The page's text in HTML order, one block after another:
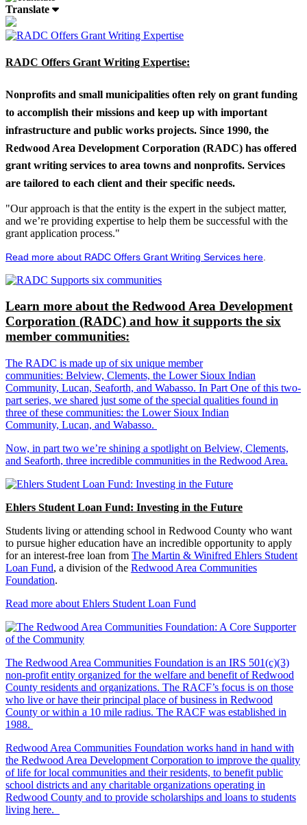
Translate
RADC Offers Grant Writing Expertise:
Nonprofits and small municipalities often rely on grant funding
to accomplish their missions and keep up with important
infrastructure and public works projects. Since 1990, the
Redwood Area Development Corporation (RADC) has offered
grant writing services to area towns and nonprofits. Services
are tailored to each client and their specific needs.
"Our approach is that the entity is the expert in the subject matter,
and we’re providing expertise to help them be successful with the
grant application process."
Read more about RADC Offers Grant Writing Services here
Learn more about the Redwood Area Development
Corporation (RADC) and how it supports the six
member communities:
The RADC is made up of six unique member
communities: Belview, Clements, the Lower Sioux Indian
Community, Lucan, Seaforth, and Wabasso. In Part One of this two-
part series, we shared just some of the special qualities found in
three of these communities: the Lower Sioux Indian
Community, Lucan, and Wabasso.
Now, in part two we’re shining a spotlight on Belview, Clements,
and Seaforth, three incredible communities in the Redwood Area.
Ehlers Student Loan Fund: Investing in the Future
Students living or attending school in Redwood County who want
to pursue higher education have an incredible opportunity to apply
for an interest-free loan from The Martin & Winifred Ehlers Student
Loan Fund, a division of the Redwood Area Communities
Foundation.
Read more about Ehlers Student Loan Fund
The Redwood Area Communities Foundation is an IRS 501(c)(3)
non-profit entity organized for the welfare and benefit of Redwood
County residents and organizations. The RACF’s focus is on those
who live or have their principal place of business in Redwood
County or within a 10 mile radius. The RACF was established in
1988.
Redwood Area Communities Foundation works hand in hand with
the Redwood Area Development Corporation to improve the quality
of life for local communities and their residents, to benefit public
school districts and any charitable organizations operating in
Redwood County and to provide scholarships and loans to students
living here.